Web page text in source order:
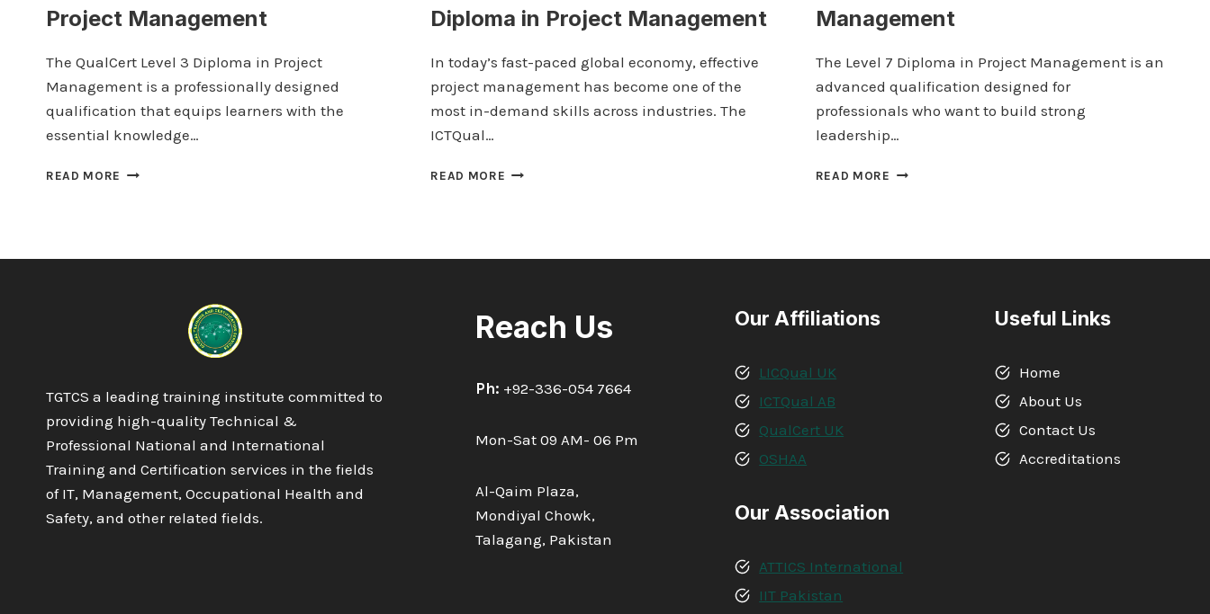
Project Management
The QualCert Level 3 Diploma in Project
Management is a professionally designed
qualification that equips learners with the
essential knowledge…
READ MORE QUALCERT
Diploma in Project Management
In today’s fast-paced global economy, effective
project management has become one of the
most in-demand skills across industries. The
ICTQual…
READ MORE ICTQUAL AB
Management
The Level 7 Diploma in Project Management is an
advanced qualification designed for
professionals who want to build strong
leadership…
READ MORE LEVEL
TGTCS a leading training institute committed to
providing high-quality Technical &
Professional National and International
Training and Certification services in the fields
of IT, Management, Occupational Health and
Safety, and other related fields.
Reach Us
Ph: +92-336-054 7664
Mon-Sat 09 AM- 06 Pm
Al-Qaim Plaza,
Mondiyal Chowk,
Talagang, Pakistan
Our Affiliations
LICQual UK
ICTQual AB
QualCert UK
OSHAA
Our Association
ATTICS International
IIT Pakistan
Useful Links
Home
About Us
Contact Us
Accreditations